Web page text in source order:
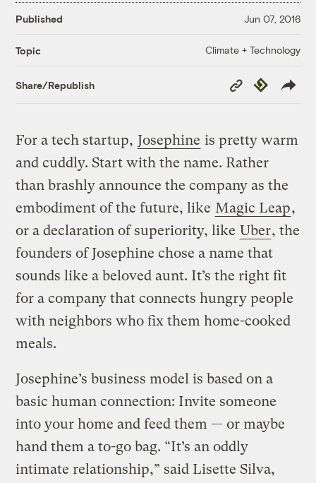
Published Jun 07, 2016
Topic Climate + Technology
Share/Republish
Copy
Link
Republish
For a tech startup, Josephine is pretty warm
and cuddly. Start with the name. Rather
than brashly announce the company as the
embodiment of the future, like Magic Leap,
or a declaration of superiority, like Uber, the
founders of Josephine chose a name that
sounds like a beloved aunt. It’s the right fit
for a company that connects hungry people
with neighbors who fix them home-cooked
meals.
Josephine’s business model is based on a
basic human connection: Invite someone
into your home and feed them — or maybe
hand them a to-go bag. “It’s an oddly
intimate relationship,” said Lisette Silva,